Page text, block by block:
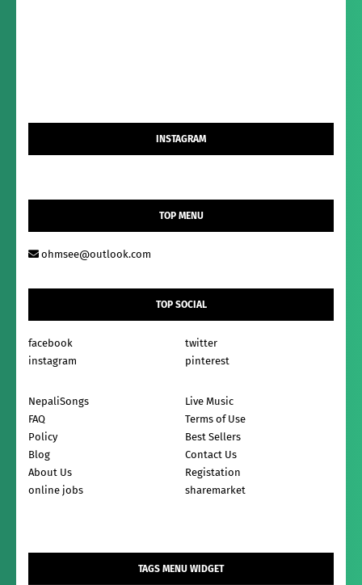
INSTAGRAM
TOP MENU
ohmsee@outlook.com
TOP SOCIAL
facebook
twitter
instagram
pinterest
NepaliSongs
Live Music
FAQ
Terms of Use
Policy
Best Sellers
Blog
Contact Us
About Us
Registation
online jobs
sharemarket
TAGS MENU WIDGET